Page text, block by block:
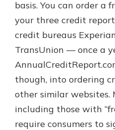
basis. You can order a
your three credit
credit bureaus
TransUnion — once a
though, into ordering
other similar
including those with
require consumers to